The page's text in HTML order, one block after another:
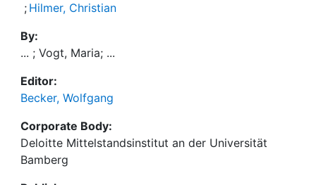
; Hilmer, Christian
By:
... ; Vogt, Maria; ...
Editor:
Becker, Wolfgang
Corporate Body:
Deloitte Mittelstandsinstitut an der Universität
Bamberg